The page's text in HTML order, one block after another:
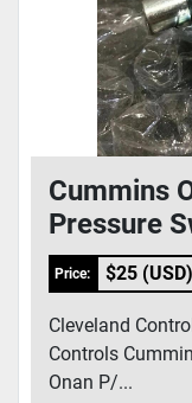
Cummins
Pressure
0669
Price: $25 (USD)
Cleveland
Controls
Onan P/...